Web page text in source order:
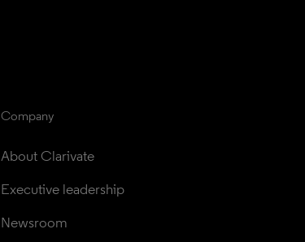
Company
About Clarivate
Executive leadership
Newsroom